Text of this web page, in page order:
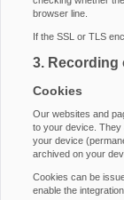
browser line.
If the SSL or TLS
3. Recording
Cookies
Our websites and
to your device.
your device
archived on your
Cookies can be
enable the